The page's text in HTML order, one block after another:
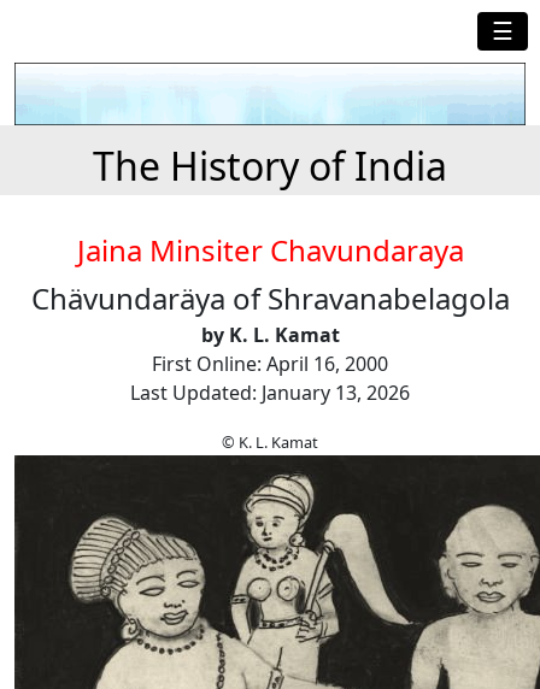
☰
The History of India
Jaina Minsiter Chavundaraya
Chävundaräya of Shravanabelagola
by K. L. Kamat
First Online: April 16, 2000
Last Updated: January 13, 2026
© K. L. Kamat